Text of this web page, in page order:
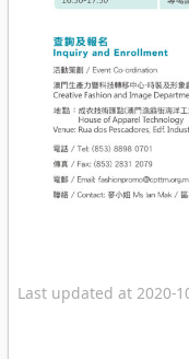
Last updated at 2020-